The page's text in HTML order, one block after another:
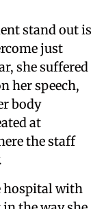
stand out is
just
she suffered
her speech,
body
at
the staff
hospital with